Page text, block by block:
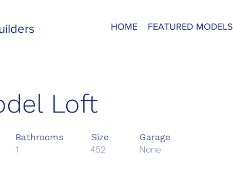
HOME FEATURED MODELS
Loft
Size
Bathrooms
Garage
452
1 None